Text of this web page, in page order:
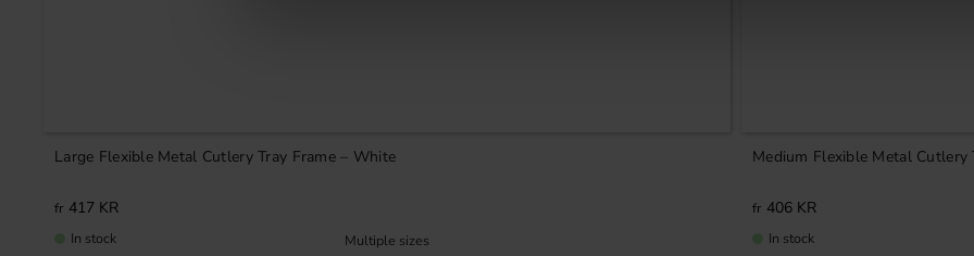
Large Flexible Metal Cutlery Tray Frame – White
417 KR
In stock
Medium Flexible Metal Cutlery
406 KR
In stock